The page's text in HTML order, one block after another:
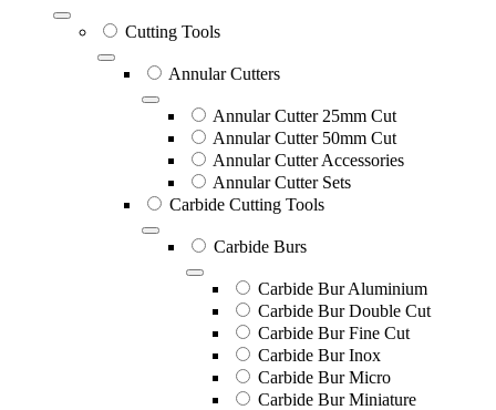
Cutting Tools
Annular Cutters
Annular Cutter 25mm Cut
Annular Cutter 50mm Cut
Annular Cutter Accessories
Annular Cutter Sets
Carbide Cutting Tools
Carbide Burs
Carbide Bur Aluminium
Carbide Bur Double Cut
Carbide Bur Fine Cut
Carbide Bur Inox
Carbide Bur Micro
Carbide Bur Miniature